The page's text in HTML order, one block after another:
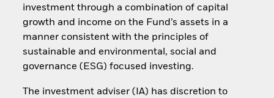
investment through a combination of capital
growth and income on the Fund’s assets in a
manner consistent with the principles of
sustainable and environmental, social and
governance (ESG) focused investing.
The investment adviser (IA) has discretion to